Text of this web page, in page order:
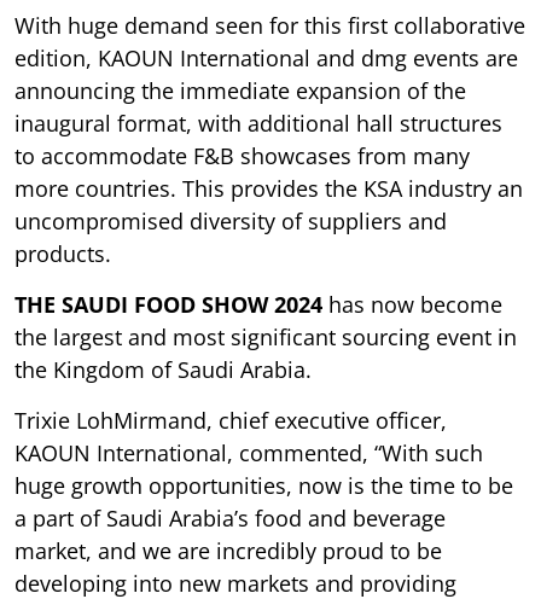
With huge demand seen for this first collaborative
edition, KAOUN International and dmg events are
announcing the immediate expansion of the
inaugural format, with additional hall structures
to accommodate F&B showcases from many
more countries. This provides the KSA industry an
uncompromised diversity of suppliers and
products.
THE SAUDI FOOD SHOW 2024 has now become
the largest and most significant sourcing event in
the Kingdom of Saudi Arabia.
Trixie LohMirmand, chief executive officer,
KAOUN International, commented, “With such
huge growth opportunities, now is the time to be
a part of Saudi Arabia’s food and beverage
market, and we are incredibly proud to be
developing into new markets and providing